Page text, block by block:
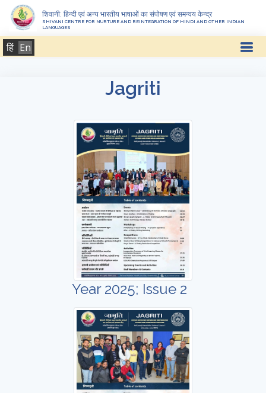
शिवानी: हिन्दी एवं अन्य भारतीय भाषाओं का संपोषण एवं समन्वय केन्द्र
SHIVANI CENTRE FOR NURTURE AND REINTEGRATION OF HINDI AND OTHER INDIAN
LANGUAGES
हिं En
Jagriti
Year 2025; Issue 2